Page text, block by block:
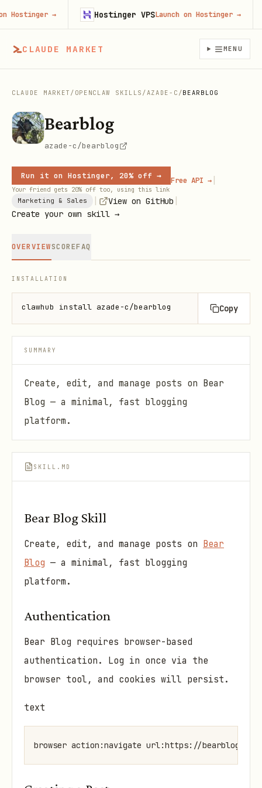
CLAUDE MARKET MENU
CLAUDE MARKET / OPENCLAW SKILLS /AZADE-C /BEARBLOG
Bearblog
azade-c/bearblog
Run it on Hostinger, 20% off →
Your friend gets 20% off too, using this link
Free API → |
Marketing & Sales View on GitHub
Create your own skill →
OVERVIEWSCOREFAQ
INSTALLATION
clawhub install azade-c/bearblog Copy
SUMMARY
Create, edit, and manage posts on Bear
Blog — a minimal, fast blogging
platform.
SKILL.MD
Bear Blog Skill
Create, edit, and manage posts on Bear
Blog — a minimal, fast blogging
platform.
Authentication
Bear Blog requires browser-based
authentication. Log in once via the
browser tool, and cookies will persist.
text
→ Hostinger VPS Launch on Hostinger→